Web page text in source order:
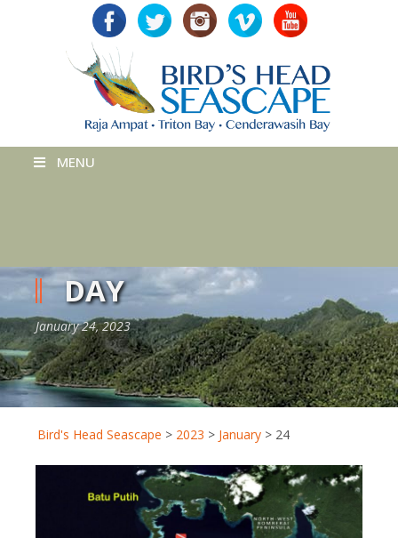
MENU
DAY
January 24, 2023
Bird's Head Seascape > 2023 > January > 24